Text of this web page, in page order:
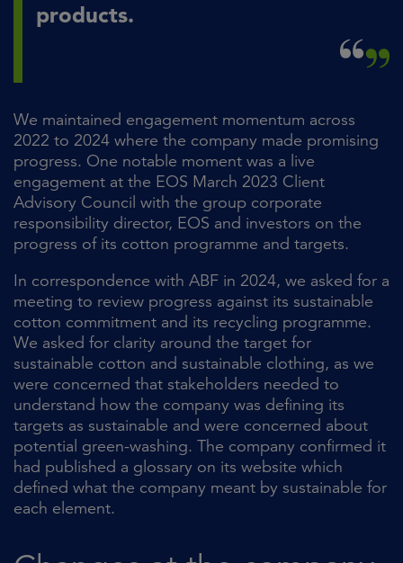
products.
We maintained engagement momentum across
2022 to 2024 where the company made promising
progress. One notable moment was a live
engagement at the EOS March 2023 Client
Advisory Council with the group corporate
responsibility director, EOS and investors on the
progress of its cotton programme and targets.
In correspondence with ABF in 2024, we asked for a
meeting to review progress against its sustainable
cotton commitment and its recycling programme.
We asked for clarity around the target for
sustainable cotton and sustainable clothing, as we
were concerned that stakeholders needed to
understand how the company was defining its
targets as sustainable and were concerned about
potential green-washing. The company confirmed it
had published a glossary on its website which
defined what the company meant by sustainable for
each element.